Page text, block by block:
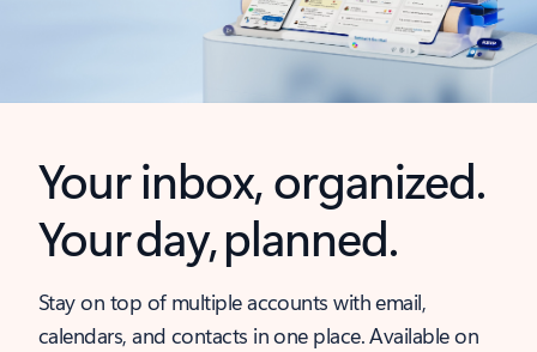
Your inbox, organized.
Your day, planned.
Stay on top of multiple accounts with email,
calendars, and contacts in one place. Available on